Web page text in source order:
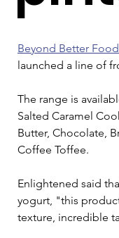
Beyond Better
launched a line of
The range is
Salted Caramel
Butter, Chocolate,
Coffee Toffee.
Enlightened said
yogurt, "this
texture, incredible